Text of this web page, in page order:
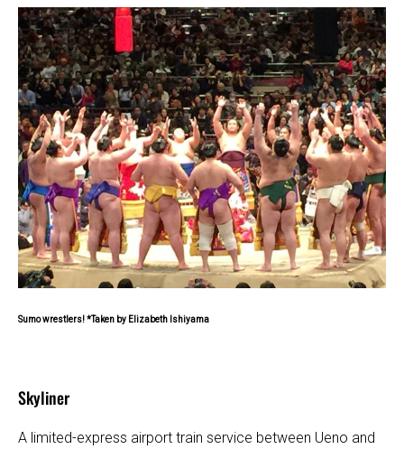
Sumo wrestlers! *Taken by Elizabeth Ishiyama
Skyliner
A limited-express airport train service between Ueno and